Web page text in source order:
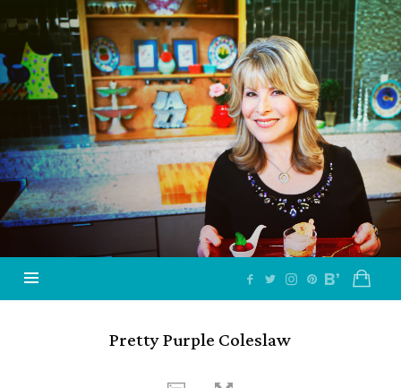
Jazzy
Vegetarian
–
Vegan
and
Delicious!
Pretty Purple Coleslaw